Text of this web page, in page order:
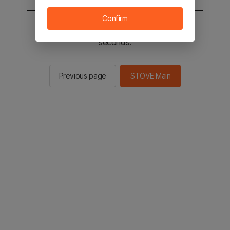
You will be sent to the STOVE main in 2
seconds.
Previous page STOVE Main
Confirm